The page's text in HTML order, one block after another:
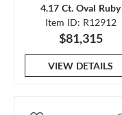
4.17 Ct. Oval Ruby
Item ID: R12912
$81,315
VIEW DETAILS